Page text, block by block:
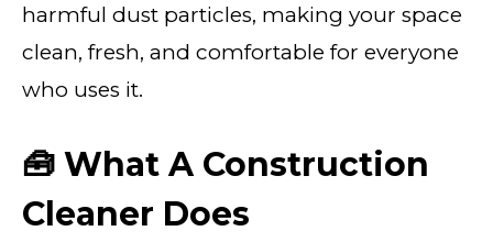
harmful dust particles, making your space
clean, fresh, and comfortable for everyone
who uses it.
🧰 What A Construction
Cleaner Does